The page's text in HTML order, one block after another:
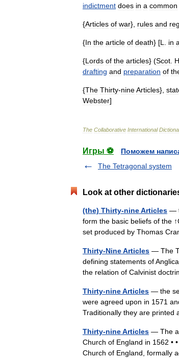
indictment does in a common
{Articles of war}, rules and
{In the article of death} [L in
{Lords of the articles} (Scot
drafting and preparation of
{The Thirty-nineArticles},
Webster]
The Collaborative International
Игры ⚽
Поможем
The Tetragonal system
Look at other
(the) Thirty-nine Articles —
form the basic beliefs of the
set produced by Thomas
Thirty-Nine Articles — The
defining statements of
the relation of Calvinist
Thirty-nine Articles — the
were agreed upon in 1571
Traditionally they are
Thirty-nine Articles — The
Church of England in 1562 •
Church of England,